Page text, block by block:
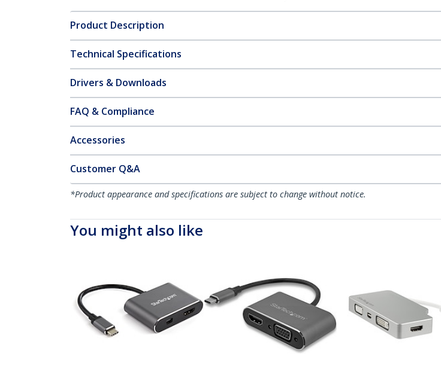
Product Description
Technical Specifications
Drivers & Downloads
FAQ & Compliance
Accessories
Customer Q&A
*Product appearance and specifications are subject to change without notice.
You might also like